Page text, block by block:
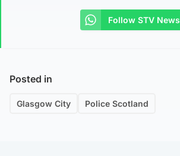
Follow STV News
Posted in
Glasgow City Police Scotland